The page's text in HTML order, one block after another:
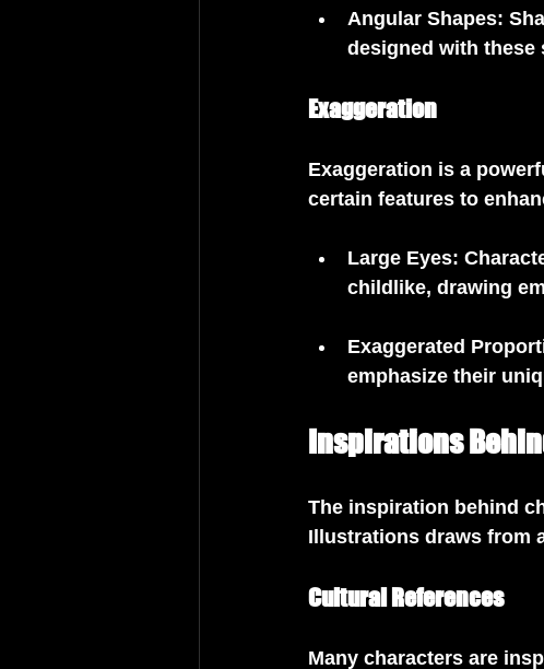
Angular Shapes:
designed with these
Exaggeration
Exaggeration is a
certain features to
Large Eyes:
childlike, drawing
Exaggerated
emphasize their
Inspirations
The inspiration behind
Illustrations draws from
Cultural References
Many characters are